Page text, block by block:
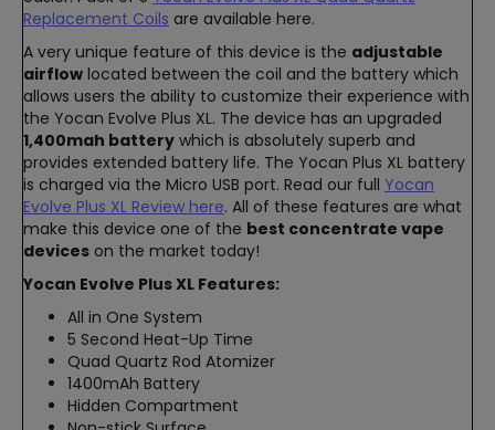
Replacement Coils are available here.
A very unique feature of this device is the adjustable
airflow located between the coil and the battery which
allows users the ability to customize their experience with
the Yocan Evolve Plus XL. The device has an upgraded
1,400mah battery which is absolutely superb and
provides extended battery life. The Yocan Plus XL battery
is charged via the Micro USB port. Read our full Yocan
Evolve Plus XL Review here. All of these features are what
make this device one of the best concentrate vape
devices on the market today!
Yocan Evolve Plus XL Features:
All in One System
5 Second Heat-Up Time
Quad Quartz Rod Atomizer
1400mAh Battery
Hidden Compartment